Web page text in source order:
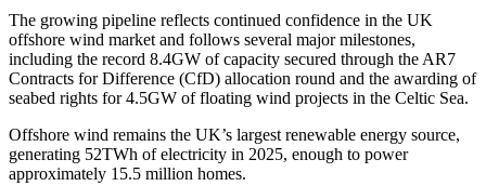
The growing pipeline reflects continued confidence in the UK
offshore wind market and follows several major milestones,
including the record 8.4GW of capacity secured through the AR7
Contracts for Difference (CfD) allocation round and the awarding of
seabed rights for 4.5GW of floating wind projects in the Celtic Sea.
Offshore wind remains the UK’s largest renewable energy source,
generating 52TWh of electricity in 2025, enough to power
approximately 15.5 million homes.